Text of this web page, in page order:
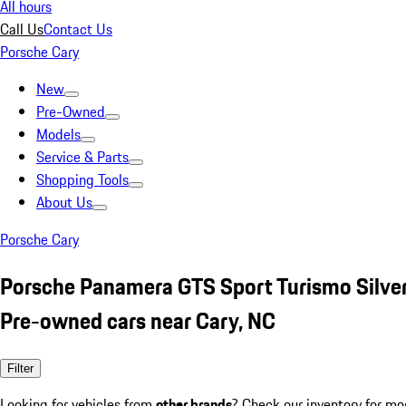
All hours
Call UsContact Us
Porsche Cary
New
Pre-Owned
Models
Service & Parts
Shopping Tools
About Us
Porsche Cary
Porsche Panamera GTS Sport Turismo
Pre-owned cars near Cary, NC
Filter